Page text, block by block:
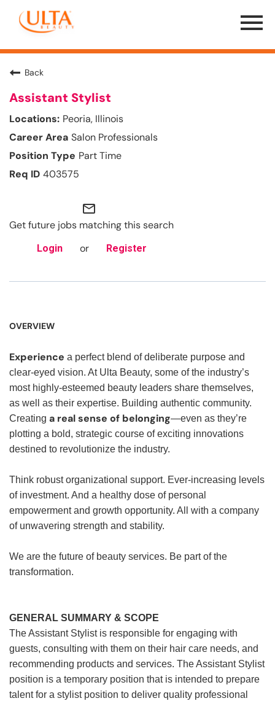
Menu
Toggle
Back
Assistant Stylist
Peoria, Illinois
Salon Professionals
Part Time
403575
mail_outline
Get future jobs matching this search
Login or Register
OVERVIEW
Experience a perfect blend of deliberate purpose and
clear-eyed vision. At Ulta Beauty, some of the industry’s
most highly-esteemed beauty leaders share themselves,
as well as their expertise. Building authentic community.
Creating a real sense of belonging—even as they’re
plotting a bold, strategic course of exciting innovations
destined to revolutionize the industry.
Think robust organizational support. Ever-increasing levels
of investment. And a healthy dose of personal
empowerment and growth opportunity. All with a company
of unwavering strength and stability.
We are the future of beauty services. Be part of the
transformation.
GENERAL SUMMARY & SCOPE
The Assistant Stylist is responsible for engaging with
guests, consulting with them on their hair care needs, and
recommending products and services. The Assistant Stylist
position is a temporary position that is intended to prepare
talent for a stylist position to deliver quality professional